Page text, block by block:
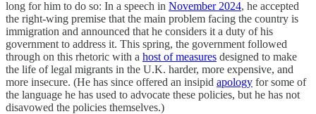
long for him to do so: In a speech in November 2024, he accepted
the right-wing premise that the main problem facing the country is
immigration and announced that he considers it a duty of his
government to address it. This spring, the government followed
through on this rhetoric with a host of measures designed to make
the life of legal migrants in the U.K. harder, more expensive, and
more insecure. (He has since offered an insipid apology for some of
the language he has used to advocate these policies, but he has not
disavowed the policies themselves.)